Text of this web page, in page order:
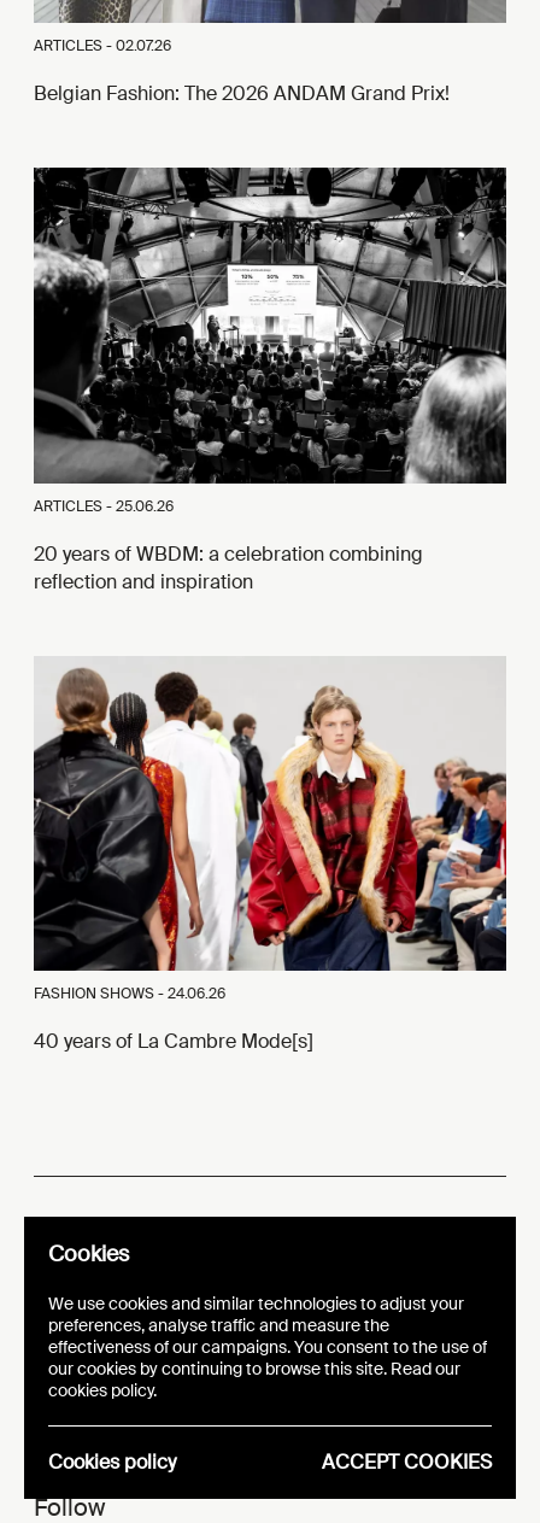
ARTICLES -02.07.26
Belgian Fashion: The 2026 ANDAM Grand Prix!
ARTICLES -25.06.26
20 years of WBDM: a celebration combining
reflection and inspiration
FASHION SHOWS -24.06.26
40 years of La Cambre Mode[s]
20 Years
AN INITIATIVE OF
Follow
Cookies
We use cookies and similar technologies to adjust your
preferences, analyse traffic and measure the
effectiveness of our campaigns. You consent to the use of
our cookies by continuing to browse this site. Read our
cookies policy.
Cookies policy ACCEPT COOKIES